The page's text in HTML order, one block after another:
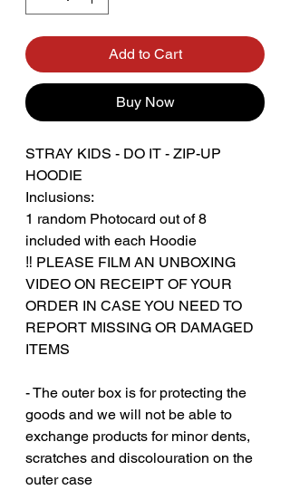
Add to Cart
Buy Now
STRAY KIDS - DO IT - ZIP-UP
HOODIE
Inclusions:
1 random Photocard out of 8
included with each Hoodie
‼️ PLEASE FILM AN UNBOXING
VIDEO ON RECEIPT OF YOUR
ORDER IN CASE YOU NEED TO
REPORT MISSING OR DAMAGED
ITEMS
- The outer box is for protecting the
goods and we will not be able to
exchange products for minor dents,
scratches and discolouration on the
outer case